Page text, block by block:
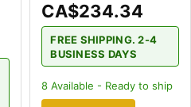
CA$234.34
FREE SHIPPING. 2-4
BUSINESS DAYS
8 Available - Ready to ship